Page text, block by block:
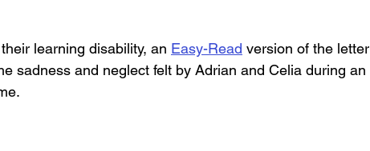
learning disability, an Easy-Read version of the letter
sadness and neglect felt by Adrian and Celia during an